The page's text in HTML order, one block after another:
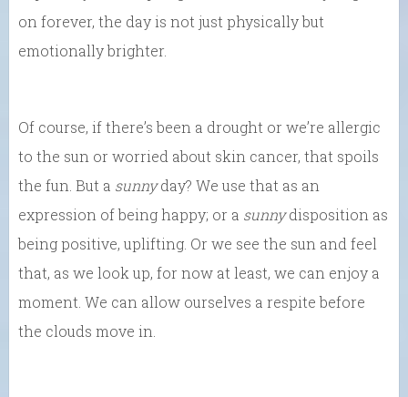
on forever, the day is not just physically but
emotionally brighter.
Of course, if there’s been a drought or we’re allergic
to the sun or worried about skin cancer, that spoils
the fun. But a sunnyday? We use that as an
expression of being happy; or a sunnydisposition as
being positive, uplifting. Or we see the sun and feel
that, as we look up, for now at least, we can enjoy a
moment. We can allow ourselves a respite before
the clouds move in.